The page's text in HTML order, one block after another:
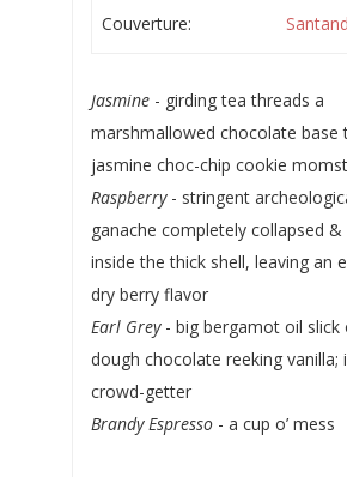
Couverture:
Jasmine- girding tea threads a
marshmallowed chocolate base
jasmine choc-chip cookie
Raspberry- stringent
ganache completely collapsed &
inside the thick shell, leaving an
dry berry flavor
Earl Grey- big bergamot oil slick
dough chocolate reeking vanilla;
crowd-getter
Brandy Espresso- a cup o’ mess